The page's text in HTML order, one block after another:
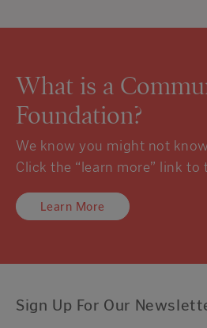
What is a
Foundation?
We know you might not
Click the “learn more” link
Learn More
Sign Up For Our